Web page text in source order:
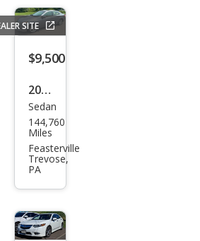
SITE
$9,500
2012
Acur
a
TSX
w/T
ech
Sedan
144,760
Miles
Feasterville
Trevose,
PA